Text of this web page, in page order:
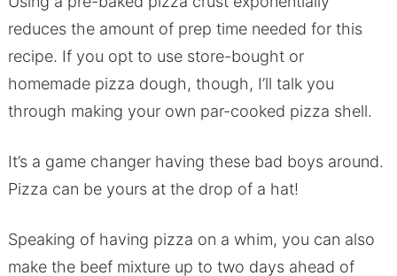
reduces the amount of prep time needed for this
recipe. If you opt to use store-bought or
homemade pizza dough, though, I’ll talk you
through making your own par-cooked pizza shell.
It’s a game changer having these bad boys around.
Pizza can be yours at the drop of a hat!
Speaking of having pizza on a whim, you can also
make the beef mixture up to two days ahead of